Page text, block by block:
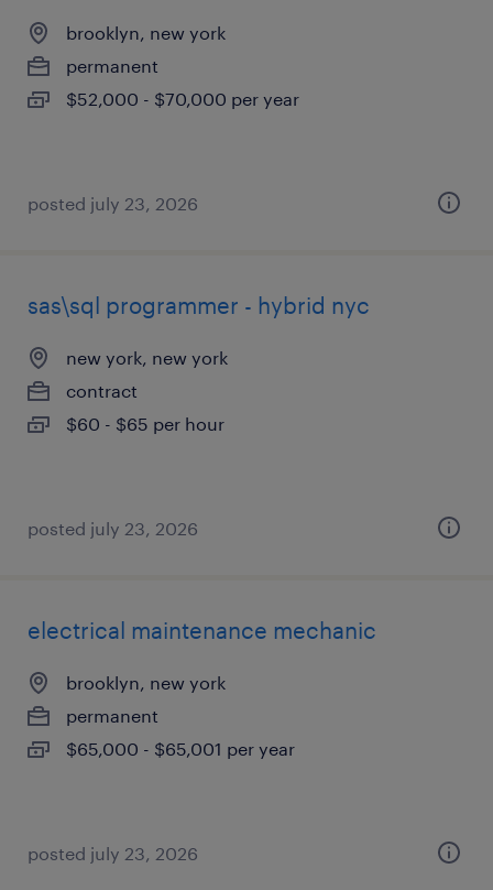
brooklyn, new york
permanent
$52,000 - $70,000 per year
posted july 23, 2026
sas\sql programmer - hybrid nyc
new york, new york
contract
$60 - $65 per hour
posted july 23, 2026
electrical maintenance mechanic
brooklyn, new york
permanent
$65,000 - $65,001 per year
posted july 23, 2026